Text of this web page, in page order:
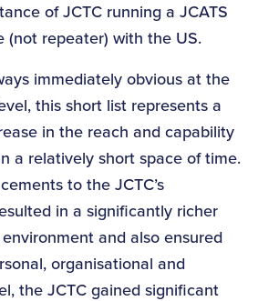
of JCTC running a JCATS
(not repeater) with the US.
immediately obvious at the
this short list represents a
in the reach and capability
a relatively short space of time.
to the JCTC’s
in a significantly richer
and also ensured
organisational and
the JCTC gained significant